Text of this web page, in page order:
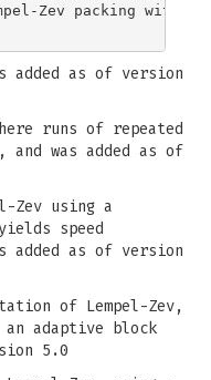
Zev packing with
added as of version
runs of repeated
and was added as of
Zev using a
speed
added as of version
of Lempel-Zev,
adaptive block
5.0